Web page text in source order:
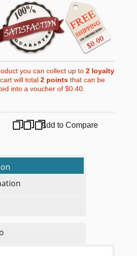
you can collect up to 2loyalty
will total 2pointsthat can be
into a voucher of$0.40.
Add to Compare